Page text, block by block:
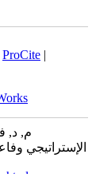
ProCite |
م, د,